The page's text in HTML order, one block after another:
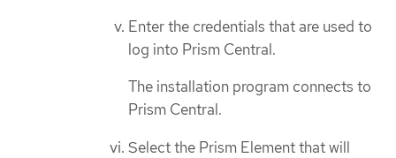
Enter the credentials that are used to
log into Prism Central.
The installation program connects to
Prism Central.
Select the Prism Element that will